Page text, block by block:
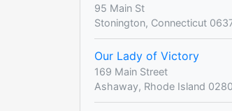
95 Main St
Stonington, Connecticut
Our Lady of Victory
169 Main Street
Ashaway, Rhode Island